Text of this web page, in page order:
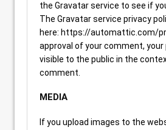
the Gravatar service to see if
The Gravatar service privacy
here: https://automattic.com/
approval of your comment,
visible to the public in the
comment.
MEDIA
If you upload images to the